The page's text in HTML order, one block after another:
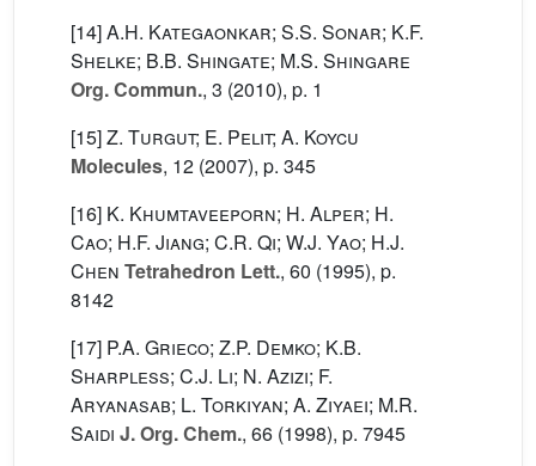
[14]A.H. Kategaonkar; S.S. Sonar; K.F.
Shelke; B.B. Shingate; M.S. Shingare
Org. Commun., 3 (2010), p. 1
[15]Z. Turgut; E. Pelit; A. Koycu
Molecules, 12 (2007), p. 345
[16] K. Khumtaveeporn; H. Alper; H.
Cao; H.F. Jiang; C.R. Qi; W.J. Yao; H.J.
Chen Tetrahedron Lett., 60 (1995), p.
8142
[17] P.A. Grieco; Z.P. Demko; K.B.
Sharpless; C.J. Li; N. Azizi; F.
Aryanasab; L. Torkiyan; A. Ziyaei; M.R.
Saidi J. Org. Chem., 66 (1998), p. 7945